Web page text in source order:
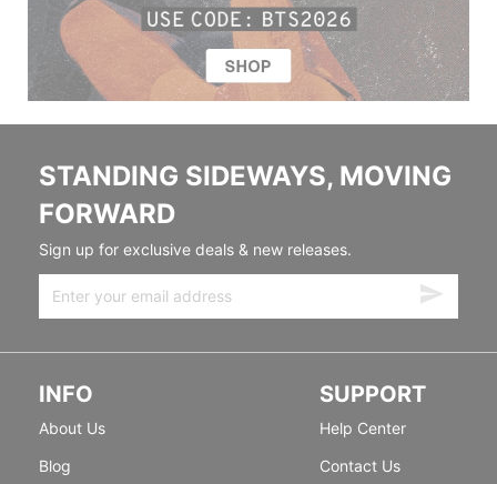
STANDING SIDEWAYS, MOVING
FORWARD
Sign up for exclusive deals & new releases.
INFO
About Us
Blog
SUPPORT
Help Center
Contact Us